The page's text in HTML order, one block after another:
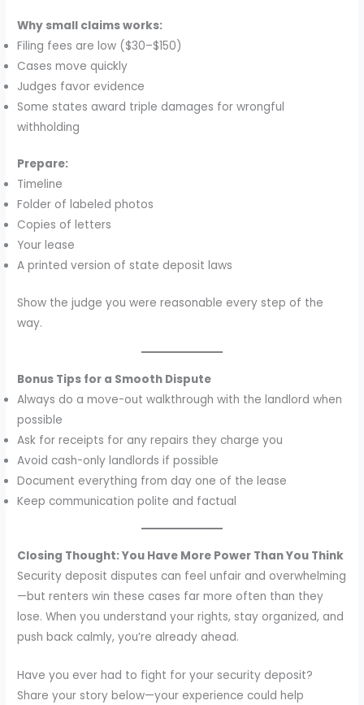
Why small claims works:
Filing fees are low ($30–$150)
Cases move quickly
Judges favor evidence
Some states award triple damages for wrongful
withholding
Prepare:
Timeline
Folder of labeled photos
Copies of letters
Your lease
A printed version of state deposit laws
Show the judge you were reasonable every step of the
way.
Bonus Tips for a Smooth Dispute
Always do a move-out walkthrough with the landlord when
possible
Ask for receipts for any repairs they charge you
Avoid cash-only landlords if possible
Document everything from day one of the lease
Keep communication polite and factual
Closing Thought: You Have More Power Than You Think
Security deposit disputes can feel unfair and overwhelming
—but renters win these cases far more often than they
lose. When you understand your rights, stay organized, and
push back calmly, you’re already ahead.
Have you ever had to fight for your security deposit?
Share your story below—your experience could help